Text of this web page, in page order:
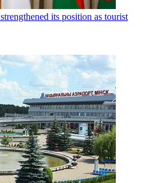
its position as tourist